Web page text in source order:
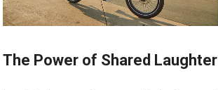
The Power of Shared Laughter